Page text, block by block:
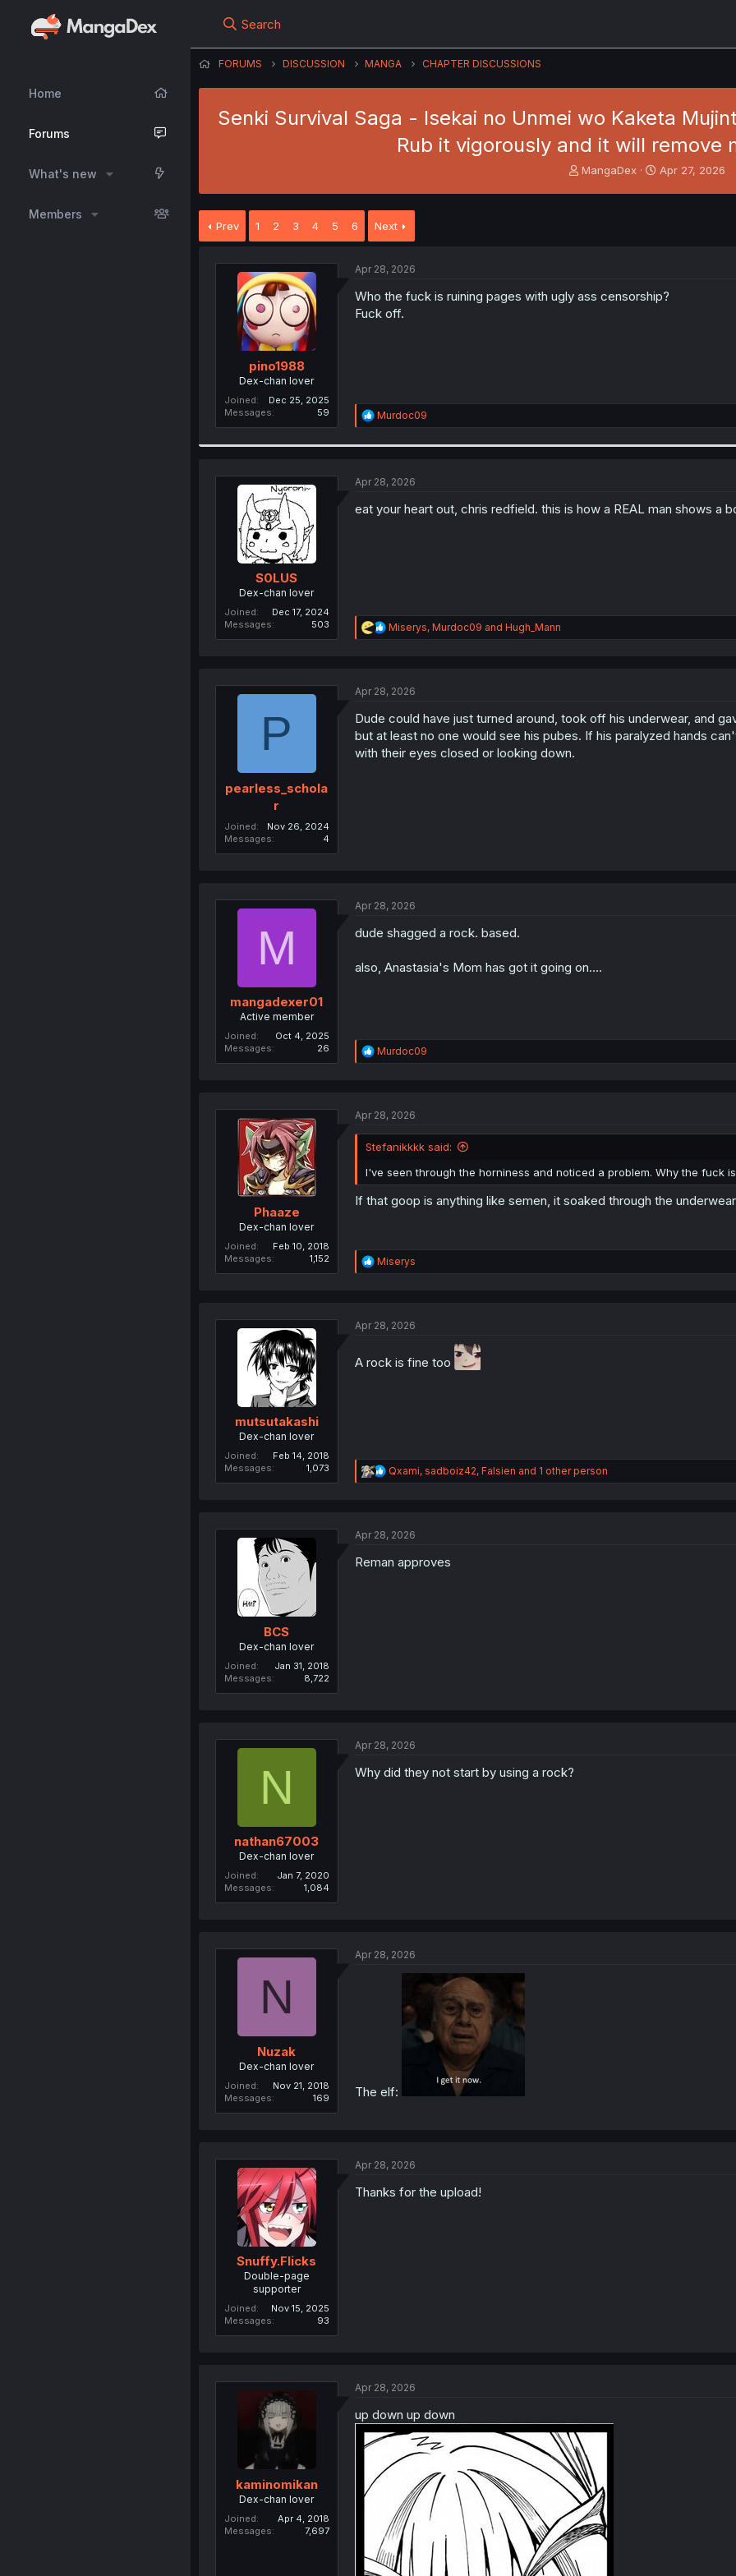
Home
Forums
What's new
Members
Search
FORUMS DISCUSSION MANGA CHAPTER DISCUSSIONS
Senki Survival Saga - Isekai no Unmei wo Kaketa
Rub it vigorously and it will remove
T
r
MangaDex
S
Apr 27, 2026
Prev 1 2 3 4 5 6 Next
pino1988
Dex-chan lover
Joined
Dec 25, 2025
Messages
59
Apr 28, 2026
Who the fuck is ruining pages with ugly ass censorship?
Fuck off.
R
e
i
n
s
Murdoc09
S0LUS
Dex-chan lover
Joined
Dec 17, 2024
Messages
503
Apr 28, 2026
eat your heart out, chris redfield. this is how a REAL man shows a
R
e
i
n
s
Miserys, Murdoc09 and Hugh_Mann
P
pearless_schola
r
Joined
Nov 26, 2024
Messages
4
Apr 28, 2026
Dude could have just turned around, took off his underwear, and
but at least no one would see his pubes. If his paralyzed hands
with their eyes closed or looking down.
M
mangadexer01
Active member
Joined
Oct 4, 2025
Messages
26
Apr 28, 2026
dude shagged a rock. based.
also, Anastasia's Mom has got it going on....
R
e
i
n
:
Murdoc09
Phaaze
Dex-chan lover
Joined
Feb 10, 2018
Messages
1,152
Apr 28, 2026
Stefanikkkk said:
I've seen through the horniness and noticed a problem. Why the
If that goop is anything like semen, it soaked through the
R
e
i
s
Miserys
mutsutakashi
Dex-chan lover
Joined
Feb 14, 2018
Messages
1,073
Apr 28, 2026
A rock is fine too
R
e
i
n
Qxami, sadboiz42, Falsien and 1 other person
BCS
Dex-chan lover
Joined
Jan 31, 2018
Messages
8,722
Apr 28, 2026
Reman approves
N
nathan67003
Dex-chan lover
Joined
Jan 7, 2020
Messages
1,084
Apr 28, 2026
Why did they not start by using a rock?
N
Nuzak
Dex-chan lover
Joined
Nov 21, 2018
Messages
169
Apr 28, 2026
The elf:
Snuffy.Flicks
Double-page
supporter
Joined
Nov 15, 2025
Messages
93
Apr 28, 2026
Thanks for the upload!
kaminomikan
Dex-chan lover
Joined
Apr 4, 2018
Messages
7,697
Apr 28, 2026
up down up down